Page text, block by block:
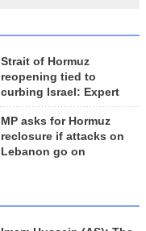
Strait of Hormuz
reopening tied to
curbing Israel: Expert
MP asks for Hormuz
reclosure if attacks on
Lebanon go on